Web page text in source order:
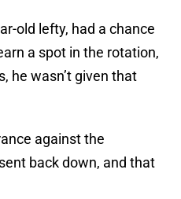
old lefty, had a chance
a spot in the rotation,
he wasn’t given that
against the
back down, and that